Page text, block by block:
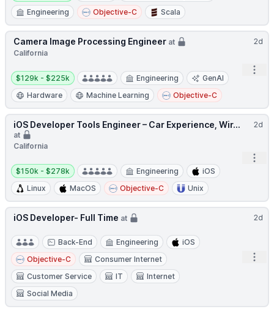
Engineering
Objective-C Scala
2d
Camera Image Processing Engineer at
California
Salary:
$129k - $225k Engineering
GenAI
Hardware
Machine Learning Objective-C
2d
iOS Developer Tools Engineer – Car Experience, Wir...
at
California
Salary:
$150k - $278k Engineering
iOS
Linux
MacOS Objective-C Unix
2d
iOS Developer- Full Time at
Back-End Engineering
iOS
Objective-C
Consumer Internet
Customer Service
IT
Internet
Social Media